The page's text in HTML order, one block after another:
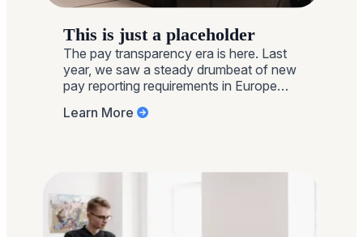
This is just a placeholder
The pay transparency era is here. Last
year, we saw a steady drumbeat of new
pay reporting requirements in Europe
revival of Gender Pay Gap reporting in
Learn More